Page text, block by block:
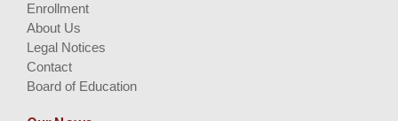
Enrollment
About Us
Legal Notices
Contact
Board of Education